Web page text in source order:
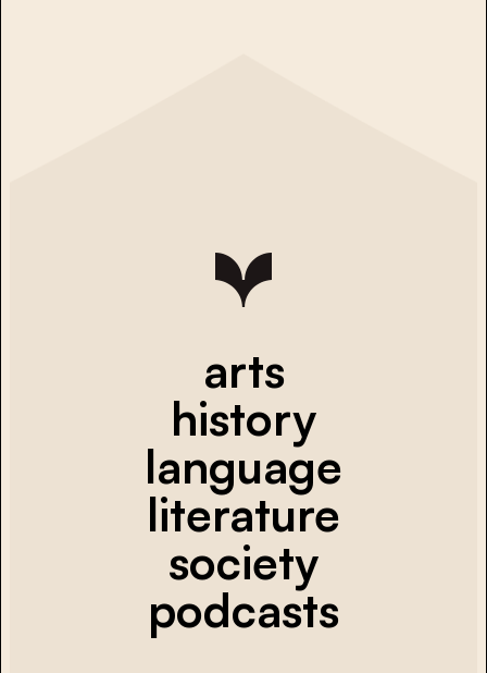
arts
history
language
literature
society
podcasts